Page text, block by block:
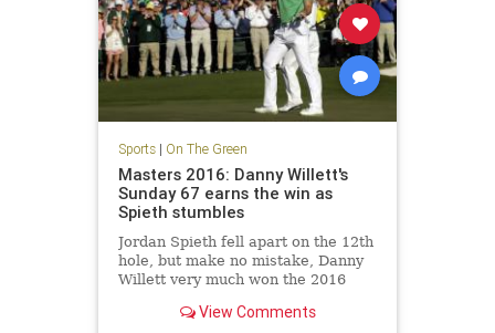
Sports| On The Green
Masters 2016: Danny Willett's
Sunday 67 earns the win as
Spieth stumbles
Jordan Spieth fell apart on the 12th
hole, but make no mistake, Danny
Willett very much won the 2016
on Sunday.View Comments